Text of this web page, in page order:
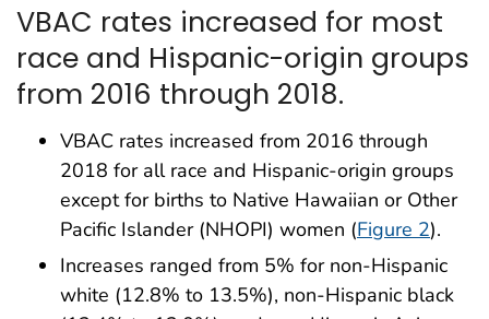
VBAC rates increased for most
race and Hispanic-origin groups
from 2016 through 2018.
VBAC rates increased from 2016 through
2018 for all race and Hispanic-origin groups
except for births to Native Hawaiian or Other
Pacific Islander (NHOPI) women (Figure 2).
Increases ranged from 5% for non-Hispanic
white (12.8% to 13.5%), non-Hispanic black